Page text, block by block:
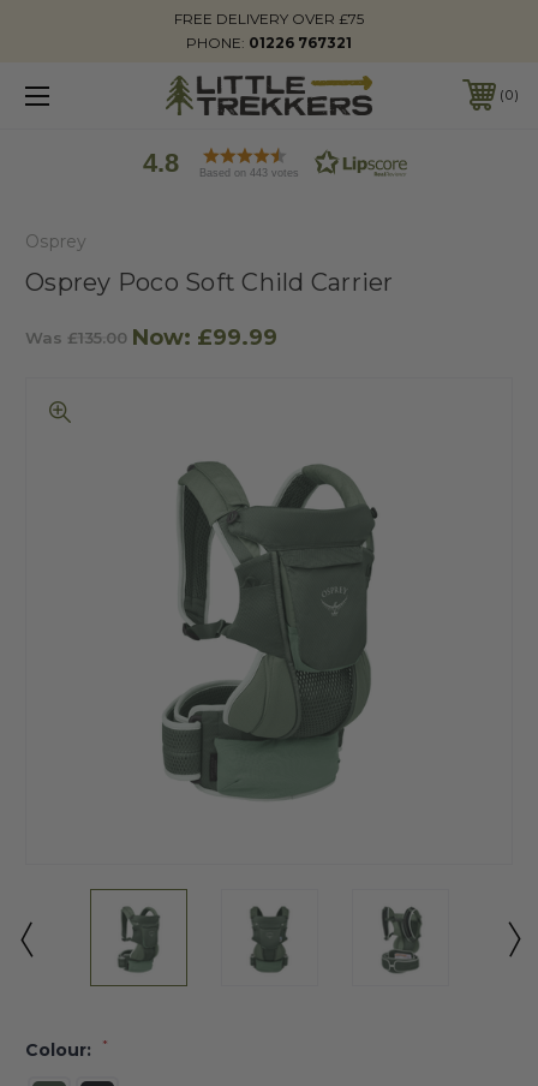
FREE DELIVERY OVER £75
PHONE: 01226 767321
0
4.8 Based on 443 votes
Osprey
Osprey Poco Soft Child Carrier
Was £135.00 Now: £99.99
Colour: *